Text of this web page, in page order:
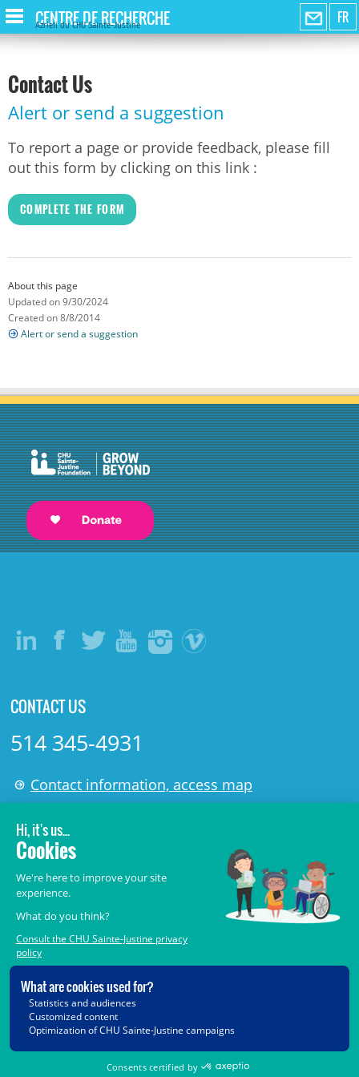
FR
CENTRE DE RECHERCHE
Azrieli du CHU Sainte-Justine
Contact Us
Alert or send a suggestion
To report a page or provide feedback, please fill
out this form by clicking on this link :
COMPLETE THE FORM
About this page
Updated on 9/30/2024
Created on 8/8/2014
Alert or send a suggestion
CONTACT US
514 345-4931
Contact information, access map
LÉGAL
© 2006-2026
Terms of Use